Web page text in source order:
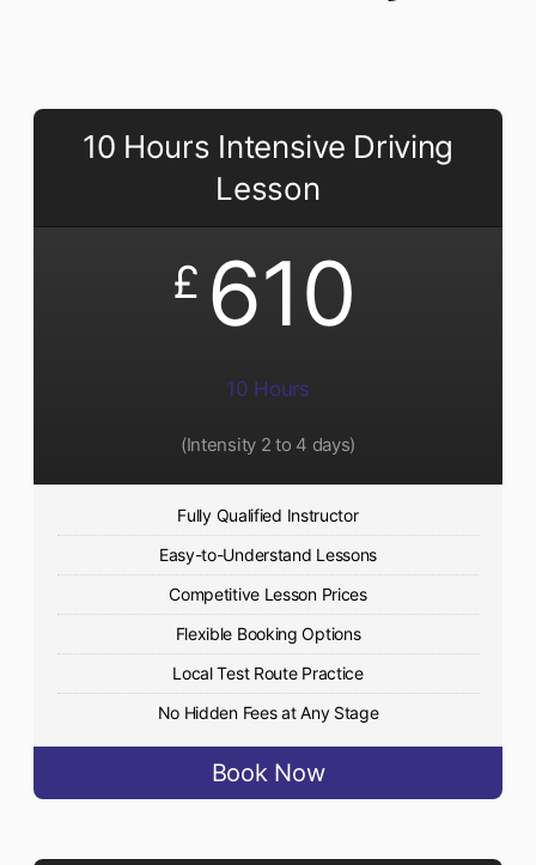
10 Hours Intensive Driving
Lesson
£ 610
10 Hours
(Intensity 2 to 4 days)
Fully Qualified Instructor
Easy-to-Understand Lessons
Competitive Lesson Prices
Flexible Booking Options
Local Test Route Practice
No Hidden Fees at Any Stage
Book Now